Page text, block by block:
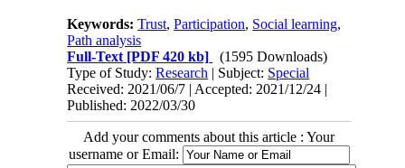
Keywords:Trust,Participation, Social learning,
Path analysis
Full-Text [PDF 420 kb]
(1595 Downloads)
Type of Study:Research | Subject: Special
Received: 2021/06/7 | Accepted: 2021/12/24 |
Published: 2022/03/30
Add your comments about this article : Your
username or Email: